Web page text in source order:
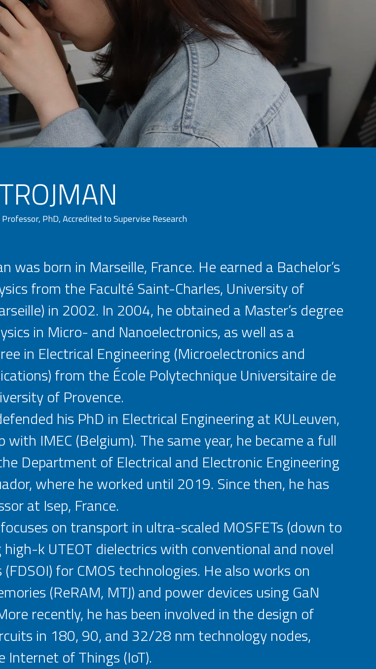
PhD, Accredited to Supervise Research
was born in Marseille, France. He earned a Bachelor’s
from the Faculté Saint-Charles, University of
in 2002. In 2004, he obtained a Master’s degree
in Micro- and Nanoelectronics, as well as a
in Electrical Engineering (Microelectronics and
from the École Polytechnique Universitaire de
of Provence.
his PhD in Electrical Engineering at KULeuven,
with IMEC (Belgium). The same year, he became a full
Department of Electrical and Electronic Engineering
where he worked until 2019. Since then, he has
at Isep, France.
on transport in ultra-scaled MOSFETs (down to
k UTEOT dielectrics with conventional and novel
for CMOS technologies. He also works on
(ReRAM, MTJ) and power devices using GaN
recently, he has been involved in the design of
in 180, 90, and 32/28 nm technology nodes,
Internet of Things (IoT).